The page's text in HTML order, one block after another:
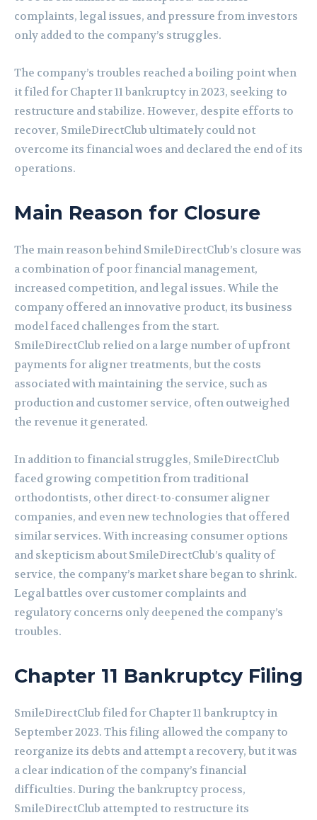
complaints, legal issues, and pressure from investors
only added to the company’s struggles.
The company’s troubles reached a boiling point when
it filed for Chapter 11 bankruptcy in 2023, seeking to
restructure and stabilize. However, despite efforts to
recover, SmileDirectClub ultimately could not
overcome its financial woes and declared the end of its
operations.
Main Reason for Closure
The main reason behind SmileDirectClub’s closure was
a combination of poor financial management,
increased competition, and legal issues. While the
company offered an innovative product, its business
model faced challenges from the start.
SmileDirectClub relied on a large number of upfront
payments for aligner treatments, but the costs
associated with maintaining the service, such as
production and customer service, often outweighed
the revenue it generated.
In addition to financial struggles, SmileDirectClub
faced growing competition from traditional
orthodontists, other direct-to-consumer aligner
companies, and even new technologies that offered
similar services. With increasing consumer options
and skepticism about SmileDirectClub’s quality of
service, the company’s market share began to shrink.
Legal battles over customer complaints and
regulatory concerns only deepened the company’s
troubles.
Chapter 11 Bankruptcy Filing
SmileDirectClub filed for Chapter 11 bankruptcy in
September 2023. This filing allowed the company to
reorganize its debts and attempt a recovery, but it was
a clear indication of the company’s financial
difficulties. During the bankruptcy process,
SmileDirectClub attempted to restructure its